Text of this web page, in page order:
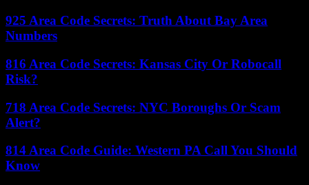
925 Area Code Secrets: Truth About Bay Area
Numbers
816 Area Code Secrets: Kansas City Or Robocall
Risk?
718 Area Code Secrets: NYC Boroughs Or Scam
Alert?
814 Area Code Guide: Western PA Call You Should
Know